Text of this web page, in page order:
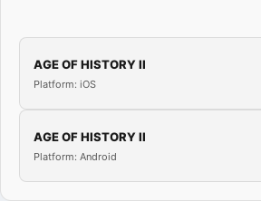
AGE OF HISTORY II
Platform: iOS
AGE OF HISTORY II
Platform: Android